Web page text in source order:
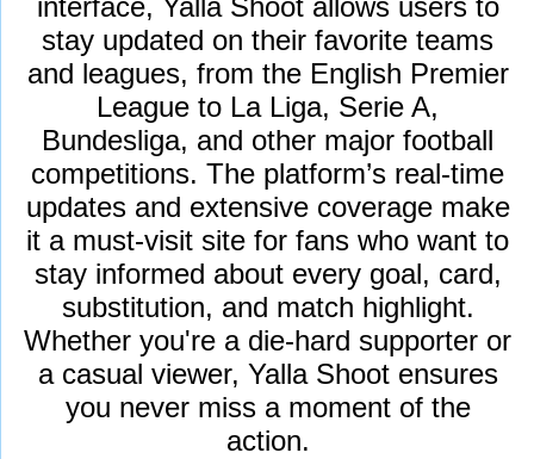
interface, Yalla Shoot allows users to
stay updated on their favorite teams
and leagues, from the English Premier
League to La Liga, Serie A,
Bundesliga, and other major football
competitions. The platform’s real-time
updates and extensive coverage make
it a must-visit site for fans who want to
stay informed about every goal, card,
substitution, and match highlight.
Whether you're a die-hard supporter or
a casual viewer, Yalla Shoot ensures
you never miss a moment of the
action.